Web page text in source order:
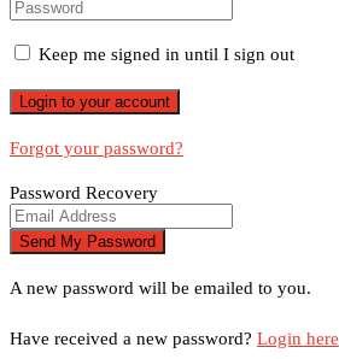
Keep me signed in until I sign out
Forgot your password?
Password Recovery
A new password will be emailed to you.
Have received a new password? Login here